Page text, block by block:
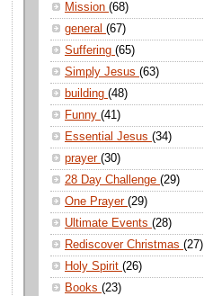
Mission (68)
general (67)
Suffering (65)
Simply Jesus (63)
building (48)
Funny (41)
Essential Jesus (34)
prayer (30)
28 Day Challenge (29)
One Prayer (29)
Ultimate Events (28)
Rediscover Christmas (27)
Holy Spirit (26)
Books (23)